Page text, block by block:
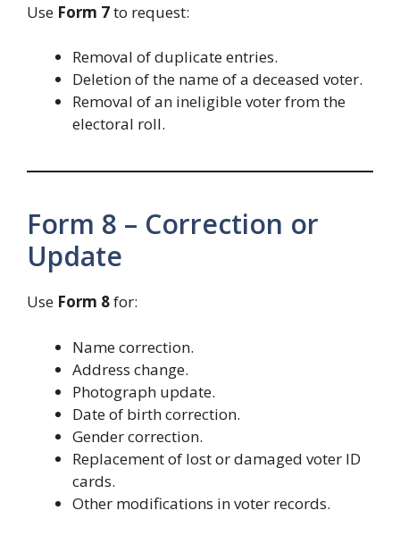
Use Form 7to request:
Removal of duplicate entries.
Deletion of the name of a deceased voter.
Removal of an ineligible voter from the
electoral roll.
Form 8 – Correction or
Update
Use Form 8for:
Name correction.
Address change.
Photograph update.
Date of birth correction.
Gender correction.
Replacement of lost or damaged voter ID
cards.
Other modifications in voter records.